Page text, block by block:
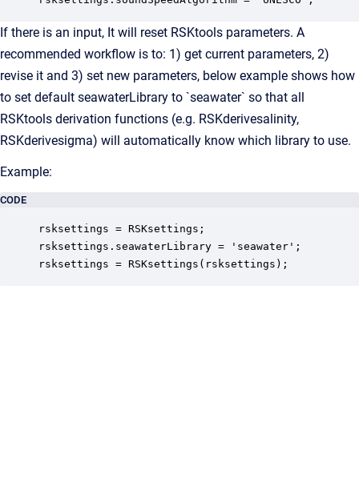
If there is an input, It will reset RSKtools parameters. A
recommended workflow is to: 1) get current parameters, 2)
revise it and 3) set new parameters, below example shows how
to set default seawaterLibrary to `seawater` so that all
RSKtools derivation functions (e.g. RSKderivesalinity,
RSKderivesigma) will automatically know which library to use.
Example:
CODE
rsksettings = RSKsettings;
rsksettings.seawaterLibrary = 'seawater';
rsksettings = RSKsettings(rsksettings);